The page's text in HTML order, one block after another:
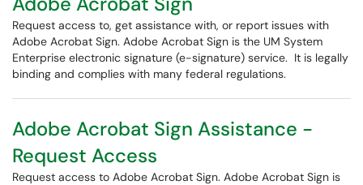
Request access to, get assistance with, or report issues with
Adobe Acrobat Sign. Adobe Acrobat Sign is the UM System
Enterprise electronic signature (e-signature) service. It is legally
binding and complies with many federal regulations.
Adobe Acrobat Sign Assistance -
Request Access
Request access to Adobe Acrobat Sign. Adobe Acrobat Sign is